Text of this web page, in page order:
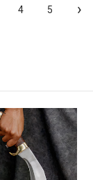
4 5 ›